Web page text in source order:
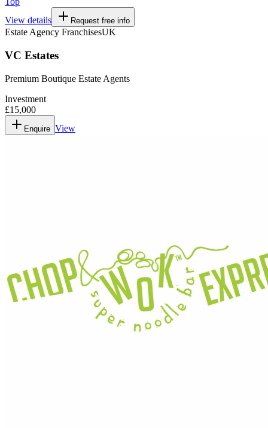
View details
Request free info
Estate Agency FranchisesUK
VC Estates
Premium Boutique Estate Agents
Investment
£15,000
Enquire View